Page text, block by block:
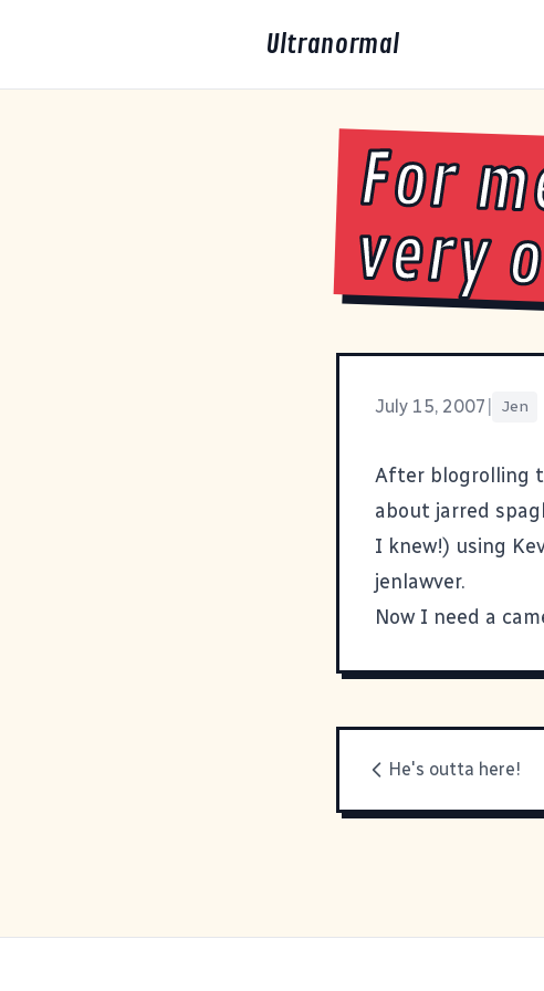
Ultranormal
For
very
July 15, 2007 Jen
After blogrolling
about jarred
I knew!) using
jenlawver.
Now I need a
He's outta here!